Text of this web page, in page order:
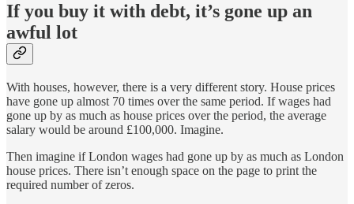
If you buy it with debt, it’s gone up an
awful lot
With houses, however, there is a very different story. House prices
have gone up almost 70 times over the same period. If wages had
gone up by as much as house prices over the period, the average
salary would be around £100,000. Imagine.
Then imagine if London wages had gone up by as much as London
house prices. There isn’t enough space on the page to print the
required number of zeros.